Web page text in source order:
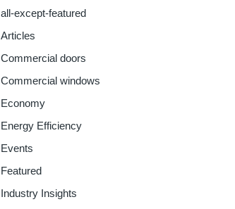
all-except-featured
Articles
Commercial doors
Commercial windows
Economy
Energy Efficiency
Events
Featured
Industry Insights